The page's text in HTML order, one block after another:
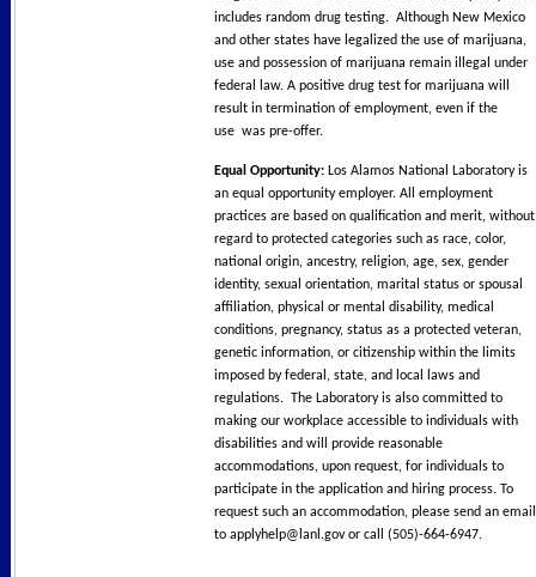
includes random drug testing. Although New Mexico
and other states have legalized the use of marijuana,
use and possession of marijuana remain illegal under
federal law. A positive drug test for marijuana will
result in termination of employment, even if the
use was pre-offer.
Equal Opportunity: Los Alamos National Laboratory is
an equal opportunity employer. All employment
practices are based on qualification and merit, without
regard to protected categories such as race, color,
national origin, ancestry, religion, age, sex, gender
identity, sexual orientation, marital status or spousal
affiliation, physical or mental disability, medical
conditions, pregnancy, status as a protected veteran,
genetic information, or citizenship within the limits
imposed by federal, state, and local laws and
regulations. The Laboratory is also committed to
making our workplace accessible to individuals with
disabilities and will provide reasonable
accommodations, upon request, for individuals to
participate in the application and hiring process. To
request such an accommodation, please send an email
to applyhelp@lanl.gov or call (505)-664-6947.